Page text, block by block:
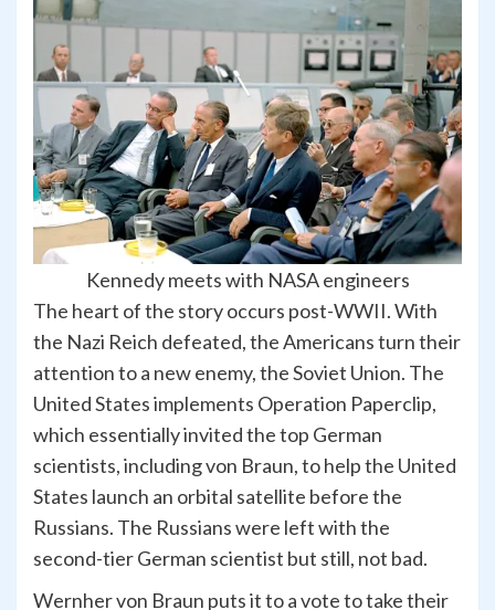
Kennedy meets with NASA engineers
The heart of the story occurs post-WWII. With
the Nazi Reich defeated, the Americans turn their
attention to a new enemy, the Soviet Union. The
United States implements Operation Paperclip,
which essentially invited the top German
scientists, including von Braun, to help the United
States launch an orbital satellite before the
Russians. The Russians were left with the
second-tier German scientist but still, not bad.
Wernher von Braun puts it to a vote to take their